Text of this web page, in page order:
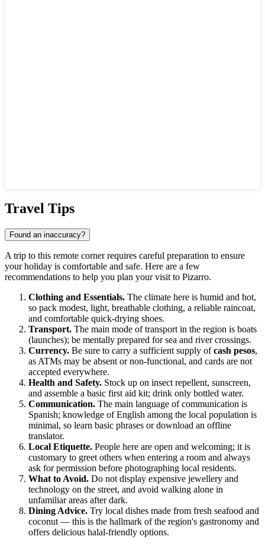
Travel Tips
Found an inaccuracy?
A trip to this remote corner requires careful preparation to ensure
your holiday is comfortable and safe. Here are a few
recommendations to help you plan your visit to Pizarro.
Clothing and Essentials. The climate here is humid and hot,
so pack modest, light, breathable clothing, a reliable raincoat,
and comfortable quick-drying shoes.
Transport. The main mode of transport in the region is boats
(launches); be mentally prepared for sea and river crossings.
Currency. Be sure to carry a sufficient supply ofcash pesos,
as ATMs may be absent or non-functional, and cards are not
accepted everywhere.
Health and Safety. Stock up on insect repellent, sunscreen,
and assemble a basic first aid kit; drink only bottled water.
Communication. The main language of communication is
Spanish; knowledge of English among the local population is
minimal, so learn basic phrases or download an offline
translator.
Local Etiquette. People here are open and welcoming; it is
customary to greet others when entering a room and always
ask for permission before photographing local residents.
What to Avoid. Do not display expensive jewellery and
technology on the street, and avoid walking alone in
unfamiliar areas after dark.
Dining Advice. Try local dishes made from fresh seafood and
coconut — this is the hallmark of the region's gastronomy and
offers delicious halal-friendly options.